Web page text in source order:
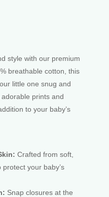
style with our premium
breathable cotton, this
little one snug and
prints and
to your baby’s
Crafted from soft,
your baby’s
Snap closures at the